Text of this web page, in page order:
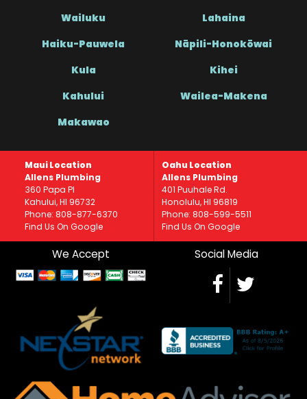
Wailuku Lahaina
Haiku-Pauwela Nāpili-Honokōwai
Kula Kihei
Kahului Wailea-Makena
Makawao
Maui Location
Allens Plumbing
360 Papa Pl
Kahului, HI 96732
Phone: 808-877-6370
Find Us On Google
Oahu Location
Allens Plumbing
401 Puuhale Rd.
Honolulu, HI 96819
Phone: 808-599-5511
Find Us On Google
We Accept Social Media